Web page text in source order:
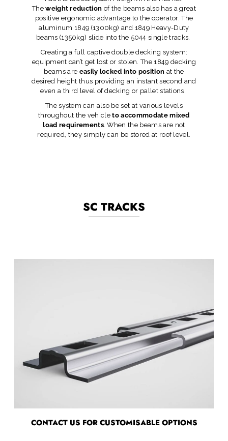
Theweight reduction of the beams also has a great
positive ergonomic advantage to the operator. The
aluminum 1849 (1300kg) and 1849 Heavy-Duty
beams (1350kg) slide into the 5044 single tracks.
Creating a full captive double decking system:
equipment can’t get lost or stolen. The 1849 decking
beams are easily locked into position at the
desired height thus providing an instant second and
even a third level of decking or pallet stations.
The system can also be set at various levels
throughout the vehicleto accommodate mixed
load requirements. When the beams are not
required, they simply can be stored at roof level.
SC TRACKS
CONTACT US FOR CUSTOMISABLE OPTIONS